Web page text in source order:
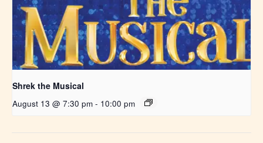
Shrek the Musical
August 13 @ 7:30 pm - 10:00 pm